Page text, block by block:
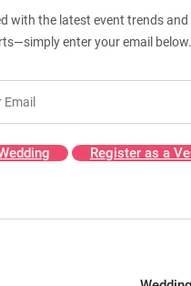
with the latest event trends
enter your email below.
Register as a